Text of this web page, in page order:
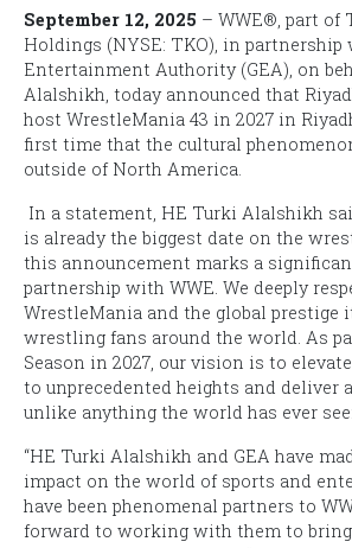
September 12, 2025 – WWE®, part of
Holdings (NYSE: TKO), in partnership
Entertainment Authority (GEA), on
Alalshikh, today announced that
host WrestleMania 43 in 2027 in
first time that the cultural
outside of North America.
In a statement, HE Turki Alalshikh
is already the biggest date on the
this announcement marks a
partnership with WWE. We deeply
WrestleMania and the global prestige
wrestling fans around the world. As
Season in 2027, our vision is to
to unprecedented heights and deliver
unlike anything the world has ever
“HE Turki Alalshikh and GEA have
impact on the world of sports and
have been phenomenal partners to
forward to working with them to bring